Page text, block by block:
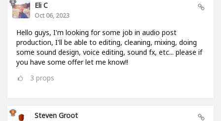
Eli C
Oct 06, 2023
Hello guys, I'm looking for some job in audio post
production, I'll be able to editing, cleaning, mixing, doing
some sound design, voice editing, sound fx, etc... please if
you have some offer let me know!!
3 props
Steven Groot